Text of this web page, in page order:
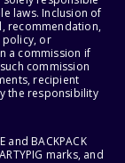
laws. Inclusion of
recommendation,
or
a commission if
commission
recipient
the responsibility
and BACKPACK
marks, and